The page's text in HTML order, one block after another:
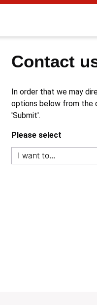
Contact
In order that we may
options below from the
'Submit'.
Please select